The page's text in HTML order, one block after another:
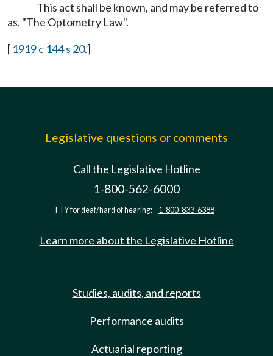
This act shall be known, and may be referred to
as, "The Optometry Law".
[ 1919 c 144 s 20.]
Legislative questions or comments
Call the Legislative Hotline
1-800-562-6000
TTY for deaf/hard of hearing: 1-800-833-6388
Learn more about the Legislative Hotline
Studies, audits, and reports
Performance audits
Actuarial reporting